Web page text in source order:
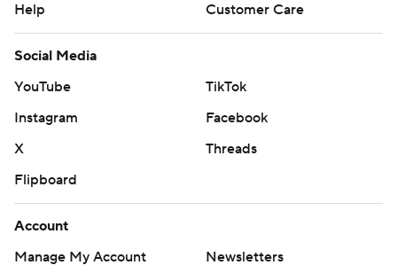
Help
Customer Care
Social Media
YouTube
TikTok
Instagram
Facebook
X
Threads
Flipboard
Account
Manage My Account
Newsletters